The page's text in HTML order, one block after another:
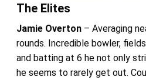
The Elites
Jamie Overton– Averaging
rounds. Incredible bowler,
and batting at 6 he not only
he seems to rarely get out.